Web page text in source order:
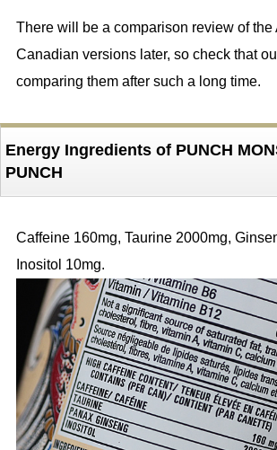
There will be a comparison review of the
Canadian versions later, so check that
comparing them after such a long time.
Energy Ingredients of PUNCH
PUNCH
Caffeine 160mg, Taurine 2000mg,
Inositol 10mg.